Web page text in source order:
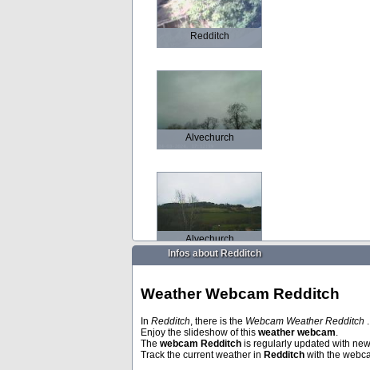
Redditch
Alvechurch
Alvechurch
Andermatt Bangkok
Infos about Redditch
Weather Webcam Redditch
In Redditch, there is the Webcam Weather Redditch .
Enjoy the slideshow of this weather webcam.
The webcam Redditch is regularly updated with
Track the current weather in Redditch with the